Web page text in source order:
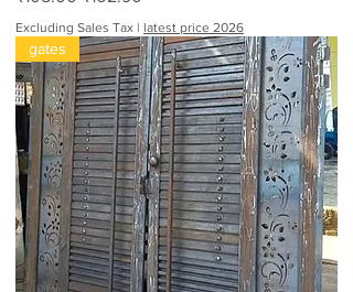
Excluding Sales Tax | latest price 2026
gates